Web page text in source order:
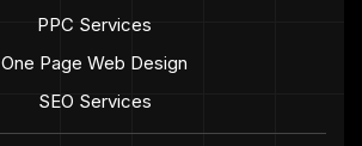
PPC Services
One Page Web Design
SEO Services